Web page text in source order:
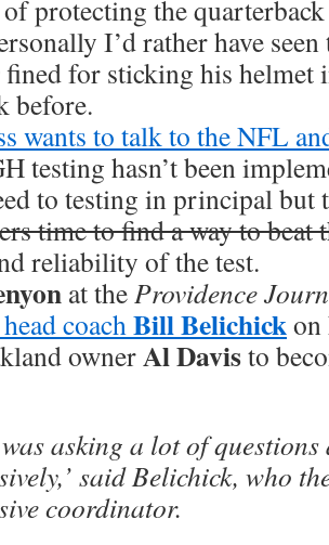
protecting the
I’d rather have
fined for sticking his helmet
before.
wants to talk to the NFL
testing hasn’t been
to testing in principal but
time to find a way to beat
reliability of the test.
at theProvidence
coachBill Belichickon
ownerAl Davisto
was asking a lot of
said Belichick, who
coordinator.